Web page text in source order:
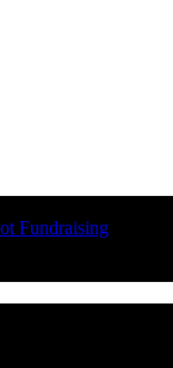
Fundraising